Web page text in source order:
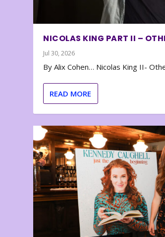
NICOLAS KING PART II –
Jul 30, 2026
By Alix Cohen… Nicolas King II-
READ MORE